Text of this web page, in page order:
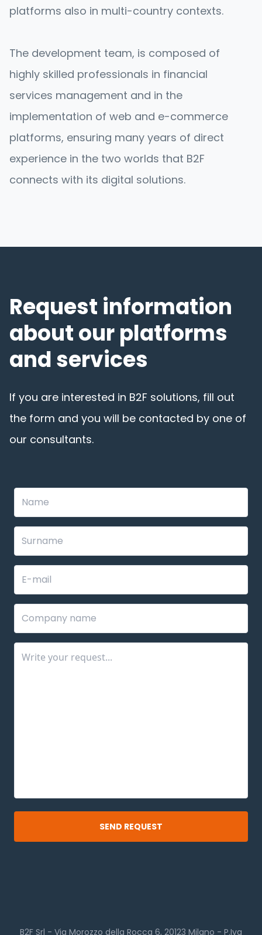
platforms also in multi-country contexts.
The development team, is composed of
highly skilled professionals in financial
services management and in the
implementation of web and e-commerce
platforms, ensuring many years of direct
experience in the two worlds that B2F
connects with its digital solutions.
Request information
about our platforms
and services
If you are interested in B2F solutions, fill out
the form and you will be contacted by one of
our consultants.
Leave
this
field
blank
B2F Srl - Via Morozzo della Rocca 6, 20123 Milano - P.Iva